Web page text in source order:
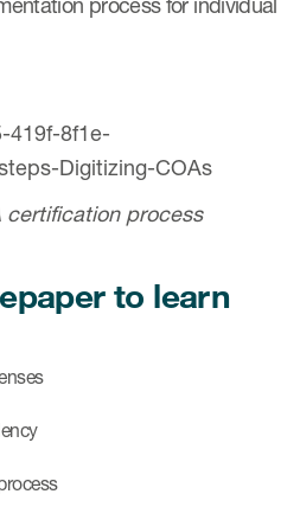
certification process
to learn